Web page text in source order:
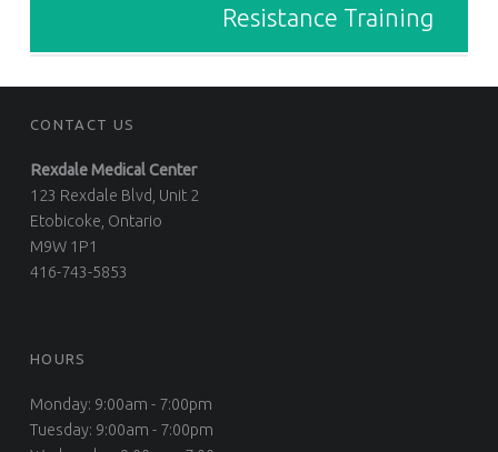
Resistance Training
CONTACT US
Rexdale Medical Center
123 Rexdale Blvd, Unit 2
Etobicoke, Ontario
M9W 1P1
416-743-5853
HOURS
Monday: 9:00am - 7:00pm
Tuesday: 9:00am - 7:00pm